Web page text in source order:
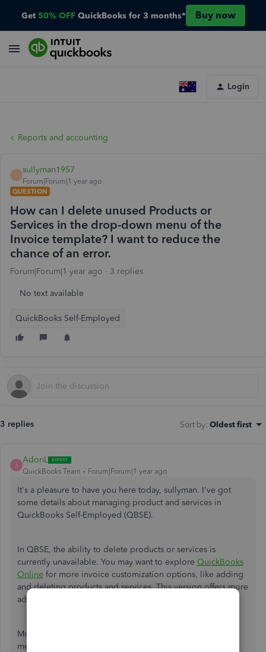
Get 50% OFF QuickBooks for 3 months* Buy now
Login
Reports and accounting
S
sullyman1957
Forum|Forum|1 year ago
QUESTION
How can I delete unused Products or
Services in the drop-down menu of the
Invoice template? I want to reduce the
chance of an error.
Forum|Forum|1 year ago 3 replies
No text available
QuickBooks Self-Employed
3 replies Sort by: Oldest first
A
AdonL
QuickBooks Team Forum|Forum|1 year ago
It's a pleasure to have you here today, sullyman. I've got
some details about managing product and services in
QuickBooks Self-Employed (QBSE).
In QBSE, the ability to delete products or services is
currently unavailable. You may want to explore QuickBooks
Online for more invoice customization options, like adding
and deleting products and services. This version offers more
advanced features in this area.
Moreover, we aim to maintain a user-friendly program that
meets the specific needs of each business. Introducing a